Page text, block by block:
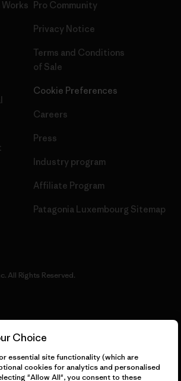
Pro Community
Privacy Notice
Terms and Conditions
of Sale
Cookie Preferences
Careers
Press
Industry program
Affiliate Program
Patagonia Luxembourg Sitemap
All Rights Reserved.
Choice
essential site functionality (which are
cookies for analytics and personalised
"Allow All", you consent to these